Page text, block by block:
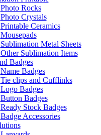
Photo Rocks
Photo Crystals
Printable Ceramics
Mousepads
Sublimation Metal Sheets
Other Sublimation Items
Badges
Name Badges
Tie clips and Cufflinks
Logo Badges
Button Badges
Ready Stock Badges
Badge Accessories